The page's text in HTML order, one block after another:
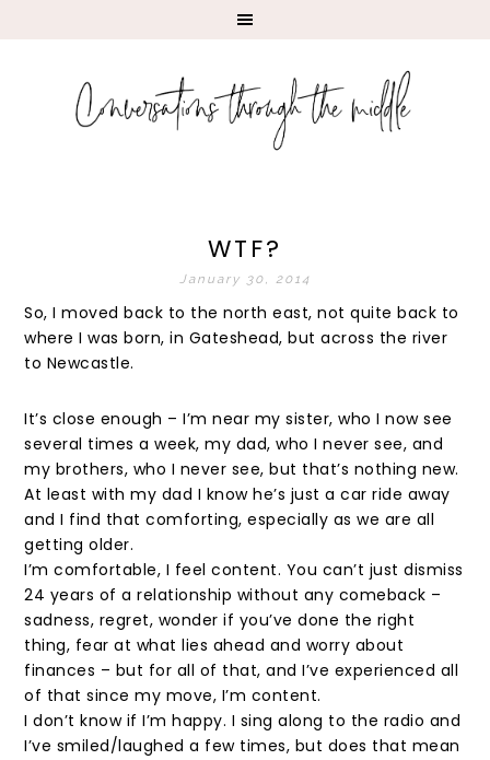
WTF?
January 30, 2014
So, I moved back to the north east, not quite back to
where I was born, in Gateshead, but across the river
to Newcastle.
It’s close enough – I’m near my sister, who I now see
several times a week, my dad, who I never see, and
my brothers, who I never see, but that’s nothing new.
At least with my dad I know he’s just a car ride away
and I find that comforting, especially as we are all
getting older.
I’m comfortable, I feel content. You can’t just dismiss
24 years of a relationship without any comeback –
sadness, regret, wonder if you’ve done the right
thing, fear at what lies ahead and worry about
finances – but for all of that, and I’ve experienced all
of that since my move, I’m content.
I don’t know if I’m happy. I sing along to the radio and
I’ve smiled/laughed a few times, but does that mean